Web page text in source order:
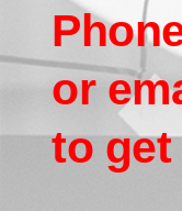
or
to